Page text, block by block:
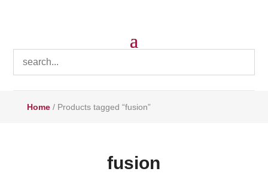
Home/ Products tagged “fusion”
fusion